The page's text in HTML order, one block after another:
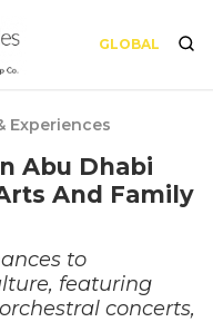
GLOBAL
Experiences
Abu Dhabi
And Family
to
featuring
concerts,